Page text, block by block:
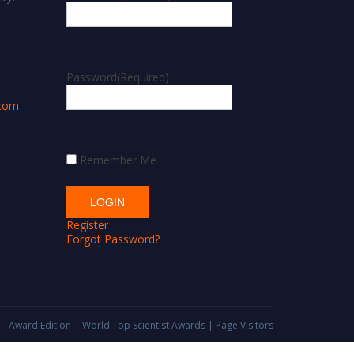
Password(Required)
Remember Me
Register
Forgot Password?
Award Edition World Top Scientist Awards | Page Visitors